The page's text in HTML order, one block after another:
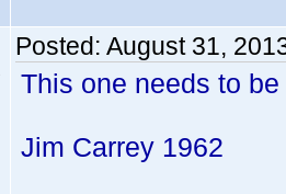
Posted: August 31,
This one needs to
Jim Carrey 1962